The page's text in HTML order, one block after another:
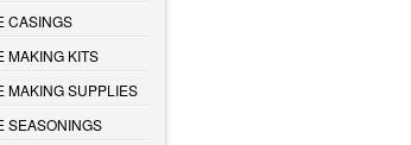
CASINGS
MAKING KITS
MAKING SUPPLIES
SEASONINGS